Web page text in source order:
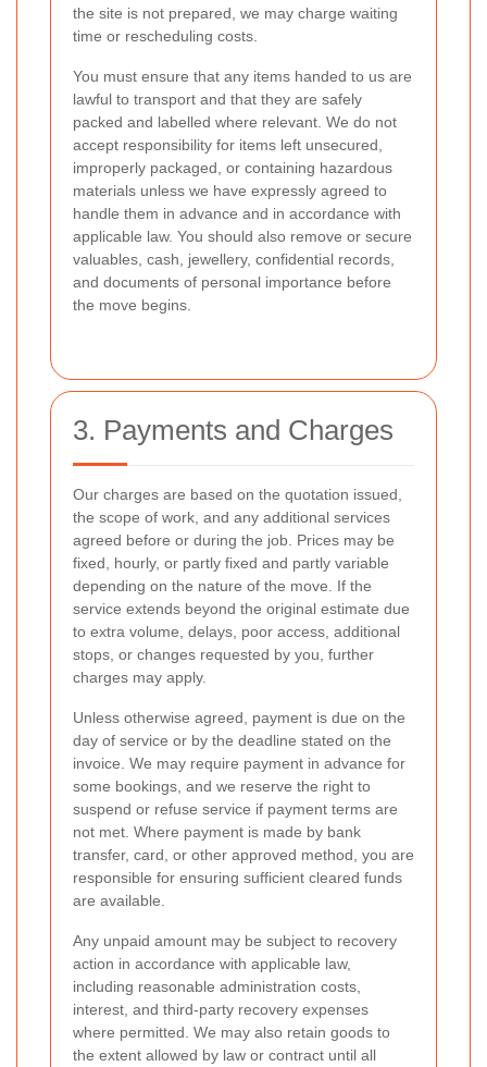
the site is not prepared, we may charge waiting
time or rescheduling costs.
You must ensure that any items handed to us are
lawful to transport and that they are safely
packed and labelled where relevant. We do not
accept responsibility for items left unsecured,
improperly packaged, or containing hazardous
materials unless we have expressly agreed to
handle them in advance and in accordance with
applicable law. You should also remove or secure
valuables, cash, jewellery, confidential records,
and documents of personal importance before
the move begins.
3. Payments and Charges
Our charges are based on the quotation issued,
the scope of work, and any additional services
agreed before or during the job. Prices may be
fixed, hourly, or partly fixed and partly variable
depending on the nature of the move. If the
service extends beyond the original estimate due
to extra volume, delays, poor access, additional
stops, or changes requested by you, further
charges may apply.
Unless otherwise agreed, payment is due on the
day of service or by the deadline stated on the
invoice. We may require payment in advance for
some bookings, and we reserve the right to
suspend or refuse service if payment terms are
not met. Where payment is made by bank
transfer, card, or other approved method, you are
responsible for ensuring sufficient cleared funds
are available.
Any unpaid amount may be subject to recovery
action in accordance with applicable law,
including reasonable administration costs,
interest, and third-party recovery expenses
where permitted. We may also retain goods to
the extent allowed by law or contract until all